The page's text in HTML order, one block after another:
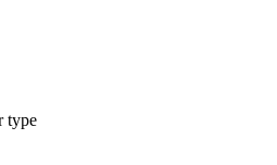
type